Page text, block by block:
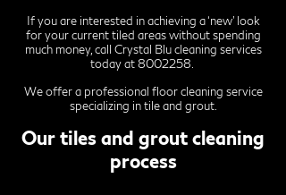
If you are interested in achieving a ‘new’ look
for your current tiled areas without spending
much money, call Crystal Blu cleaning services
today at8002258
We offer a professional floor cleaning service
specializing in tile and grout.
Our tiles and grout cleaning
process